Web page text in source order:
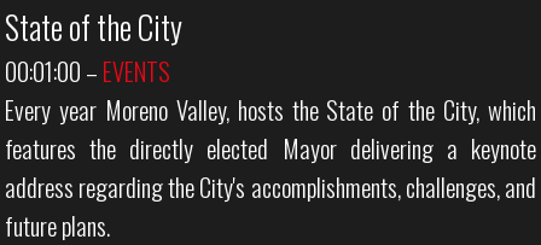
State of the City
00:01:00 – EVENTS
Every year Moreno Valley, hosts the State of the City, which
features the directly elected Mayor delivering a keynote
address regarding the City's accomplishments, challenges, and
future plans.